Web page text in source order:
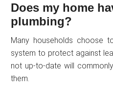
Does my home
plumbing?
Many households choose
system to protect against
not up-to-date will
them.